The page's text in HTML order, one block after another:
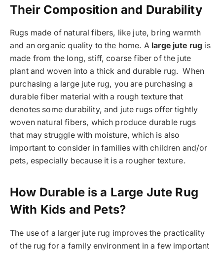
Their Composition and Durability
Rugs made of natural fibers, like jute, bring warmth
and an organic quality to the home. A large jute rug is
made from the long, stiff, coarse fiber of the jute
plant and woven into a thick and durable rug. When
purchasing a large jute rug, you are purchasing a
durable fiber material with a rough texture that
denotes some durability, and jute rugs offer tightly
woven natural fibers, which produce durable rugs
that may struggle with moisture, which is also
important to consider in families with children and/or
pets, especially because it is a rougher texture.
How Durable is a Large Jute Rug
With Kids and Pets?
The use of a larger jute rug improves the practicality
of the rug for a family environment in a few important